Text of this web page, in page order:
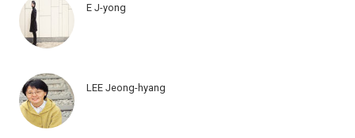
E J-yong
LEE Jeong-hyang